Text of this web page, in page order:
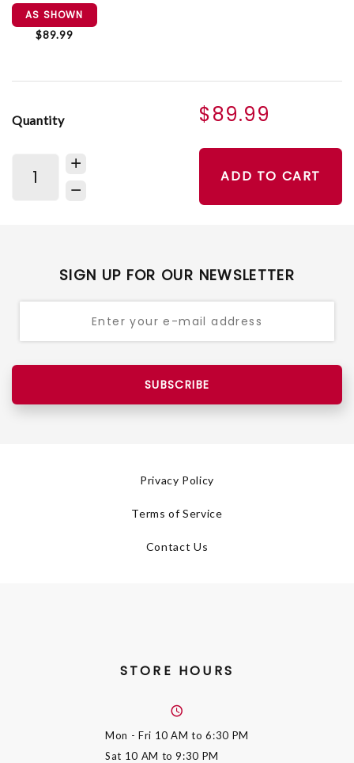
AS SHOWN
$89.99
Quantity $89.99
ADD TO CART
SIGN UP FOR OUR NEWSLETTER
SUBSCRIBE
Privacy Policy
Terms of Service
Contact Us
STORE HOURS
Mon - Fri 10 AM to 6:30 PM
Sat 10 AM to 9:30 PM